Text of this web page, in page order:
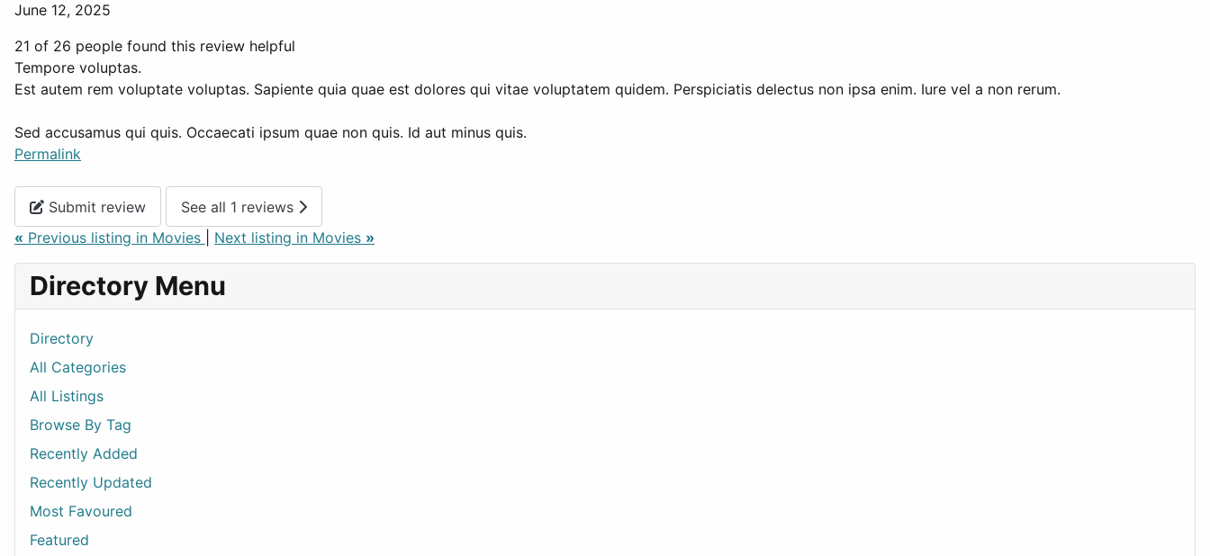
June 12, 2025
21 of 26 people found this review helpful
Tempore voluptas.
Est autem rem voluptate voluptas. Sapiente quia quae est dolores qui vitae voluptatem quidem. Perspiciatis delectus non ipsa enim. Iure vel a non rerum.
Sed accusamus qui quis. Occaecati ipsum quae non quis. Id aut minus quis.
Permalink
Submit review
See all 1 reviews
« Previous listing in Movies Next listing in Movies »
Directory Menu
Directory
All Categories
All Listings
Browse By Tag
Recently Added
Recently Updated
Most Favoured
Featured